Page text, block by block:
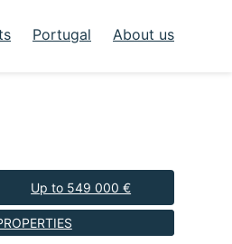
Portugal About us
Up to 549 000 €